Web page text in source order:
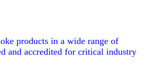
products in a wide range of
and accredited for critical industry